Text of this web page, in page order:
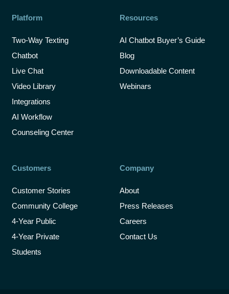
Platform
Two-Way Texting
Chatbot
Live Chat
Video Library
Integrations
AI Workflow
Counseling Center
Resources
AI Chatbot Buyer’s Guide
Blog
Downloadable Content
Webinars
Customers
Customer Stories
Community College
4-Year Public
4-Year Private
Students
Company
About
Press Releases
Careers
Contact Us